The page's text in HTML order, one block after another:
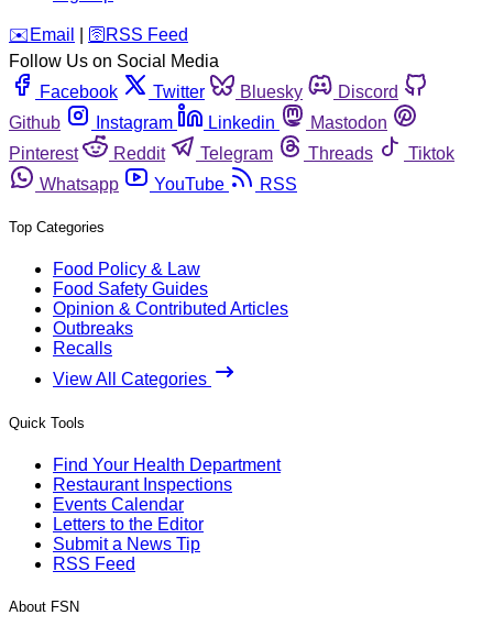
️✉️ Email 🛜 RSS Feed
Follow Us on Social Media
Facebook
Twitter Bluesky
Discord
Github
Instagram Linkedin
Mastodon
Pinterest
Reddit Telegram Threads
Tiktok
Whatsapp
YouTube RSS
Top Categories
Food Policy & Law
Food Safety Guides
Opinion & Contributed Articles
Outbreaks
Recalls
View All Categories
Quick Tools
Find Your Health Department
Restaurant Inspections
Events Calendar
Letters to the Editor
Submit a News Tip
RSS Feed
About FSN